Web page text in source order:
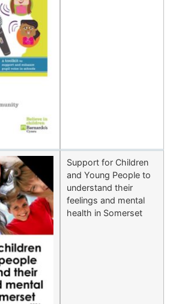
Support for Children
and Young People to
understand their
feelings and mental
health in Somerset